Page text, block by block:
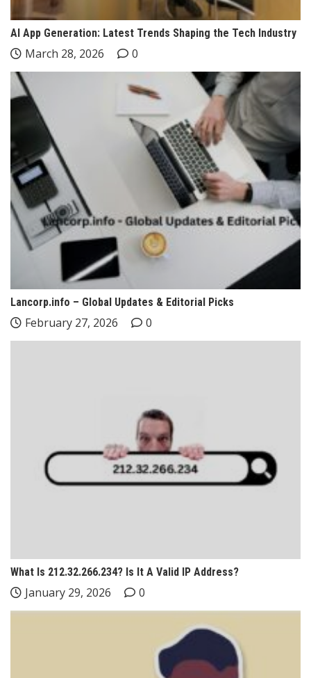
AI App Generation: Latest Trends Shaping the Tech Industry
March 28, 2026 0
Lancorp.info – Global Updates & Editorial Picks
February 27, 2026 0
What Is 212.32.266.234? Is It A Valid IP Address?
January 29, 2026 0